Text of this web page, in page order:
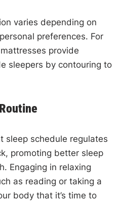
varies depending on
preferences. For
provide
sleepers by contouring to
sleep schedule regulates
promoting better sleep
Engaging in relaxing
as reading or taking a
body that it’s time to